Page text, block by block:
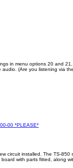
in menu options 20 and
(Are you listening via
00 *PLEASE*
circuit installed. The TS-850
with parts fitted, along